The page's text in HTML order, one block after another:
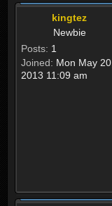
kingtez
Newbie
Posts: 1
Joined: Mon May 20,
2013 11:09 am